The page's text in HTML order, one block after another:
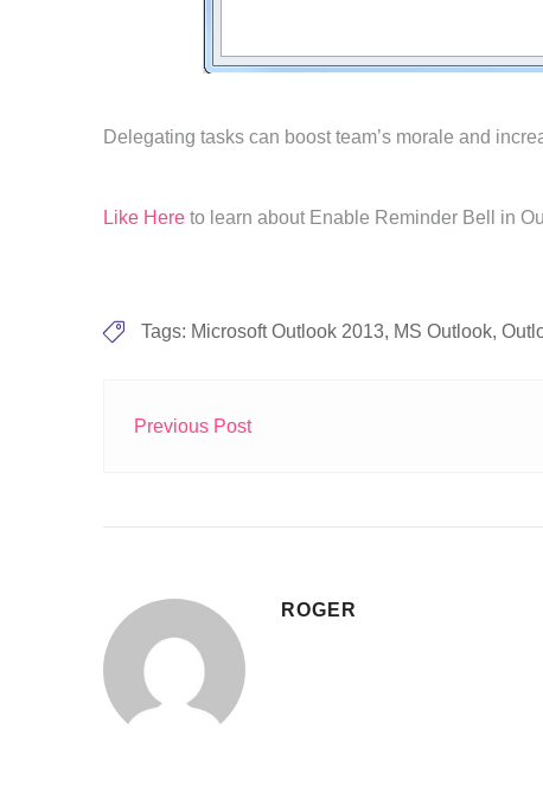
Delegating tasks can boost team’s morale and
Like Here to learn about Enable Reminder Bell in
Tags: Microsoft Outlook 2013, MS Outlook,
Previous Post
ROGER